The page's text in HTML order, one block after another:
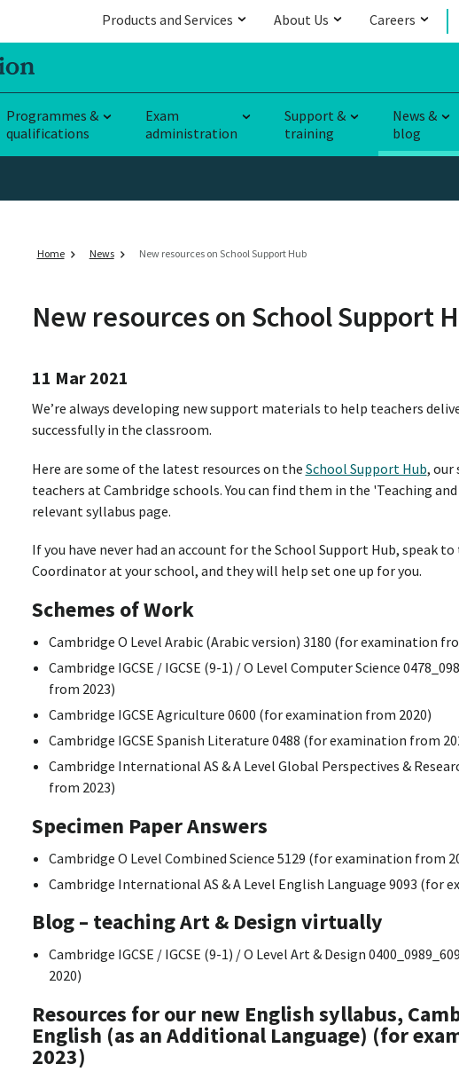
Products and Services About Us Careers
Programmes &
qualifications
Exam
administration
Support &
training
News &
blog
Home News New resources on School Support Hub
New resources on School Support
11 Mar 2021
We’re always developing new support materials to help teachers
successfully in the classroom.
Here are some of the latest resources on the School Support Hub, our
teachers at Cambridge schools. You can find them in the 'Teaching
relevant syllabus page.
If you have never had an account for the School Support Hub, speak
Coordinator at your school, and they will help set one up for you.
Schemes of Work
Cambridge O Level Arabic (Arabic version) 3180 (for examination
Cambridge IGCSE / IGCSE (9-1) / O Level Computer Science
from 2023)
Cambridge IGCSE Agriculture 0600 (for examination from 2020)
Cambridge IGCSE Spanish Literature 0488 (for examination from
Cambridge International AS & A Level Global Perspectives &
from 2023)
Specimen Paper Answers
Cambridge O Level Combined Science 5129 (for examination from
Cambridge International AS & A Level English Language 9093 (for
Blog – teaching Art & Design virtually
Cambridge IGCSE / IGCSE (9-1) / O Level Art & Design
2020)
Resources for our new English syllabus,
English (as an Additional Language) (for
2023)